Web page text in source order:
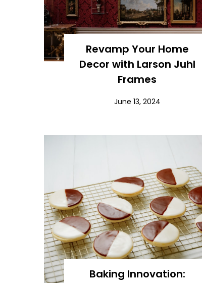
Revamp Your Home
Decor with Larson Juhl
Frames
June 13, 2024
Baking Innovation: